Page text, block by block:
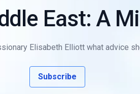
East: A
Elisabeth Elliott what advice
Subscribe